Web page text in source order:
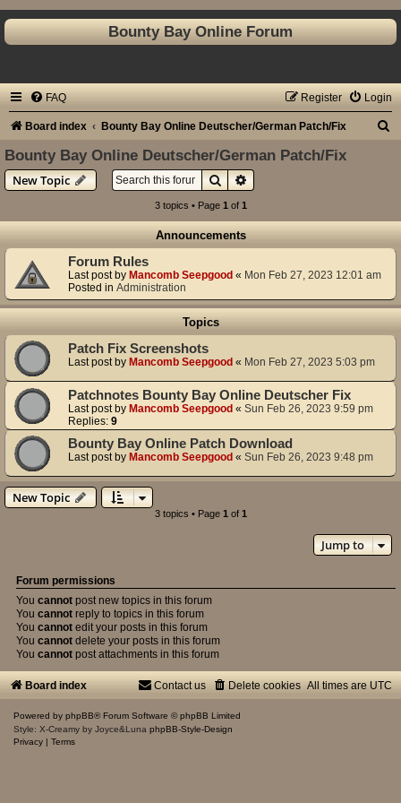
Bounty Bay Online Forum
FAQ Login
Register
Board index Bounty Bay Online Deutscher/German Patch/Fix
c
Bounty Bay Online Deutscher/German Patch/Fix
New Topic
SearchAdvanced search
3 topics • Page 1 of 1
Announcements
Forum Rules
Last post by Mancomb Seepgood « Mon Feb 27, 2023 12:01 am
Posted in Administration
Topics
Patch Fix Screenshots
Last post by Mancomb Seepgood « Mon Feb 27, 2023 5:03 pm
Patchnotes Bounty Bay Online Deutscher Fix
Last post by Mancomb Seepgood « Sun Feb 26, 2023 9:59 pm
Replies: 9
Bounty Bay Online Patch Download
Last post by Mancomb Seepgood « Sun Feb 26, 2023 9:48 pm
New Topic
3 topics • Page 1 of 1
Jump to
Forum permissions
You cannot post new topics in this forum
You cannot reply to topics in this forum
You cannot edit your posts in this forum
You cannot delete your posts in this forum
You cannot post attachments in this forum
Board index All times are UTC
Delete cookies
Contact us
Powered by phpBB® Forum Software © phpBB Limited
Style: X-Creamy by Joyce&Luna phpBB-Style-Design
Privacy | Terms